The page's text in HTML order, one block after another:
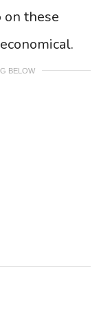
these
BELOW